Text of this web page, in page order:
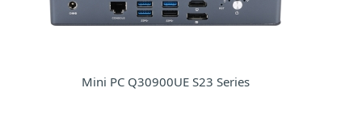
Mini PC Q30900UE S23 Series